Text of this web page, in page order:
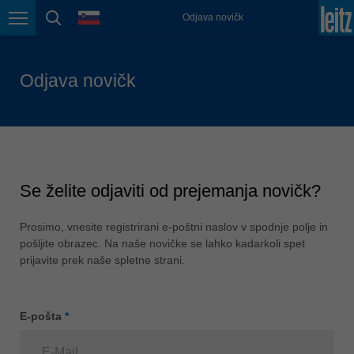
Krmarjenje po strani
iskanje strani
jezik Odjava novičk
magyar
english
nederlands
Österreich
deutsch
Odjava novičk
Se želite odjaviti od prejemanja novičk?
Prosimo, vnesite registrirani e-poštni naslov v spodnje polje in
pošljite obrazec. Na naše novičke se lahko kadarkoli spet
prijavite prek naše spletne strani.
E-pošta *